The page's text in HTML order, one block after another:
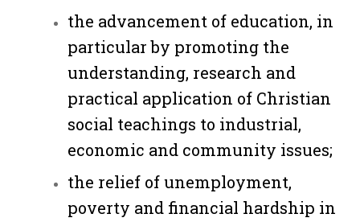
the advancement of education, in
particular by promoting the
understanding, research and
practical application of Christian
social teachings to industrial,
economic and community issues;
the relief of unemployment,
poverty and financial hardship in